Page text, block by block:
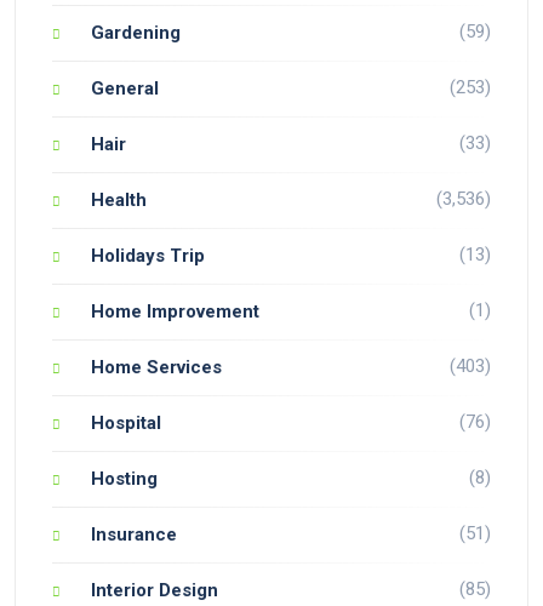
Gardening (59)
General (253)
Hair (33)
Health (3,536)
Holidays Trip (13)
Home Improvement (1)
Home Services (403)
Hospital (76)
Hosting (8)
Insurance (51)
Interior Design (85)